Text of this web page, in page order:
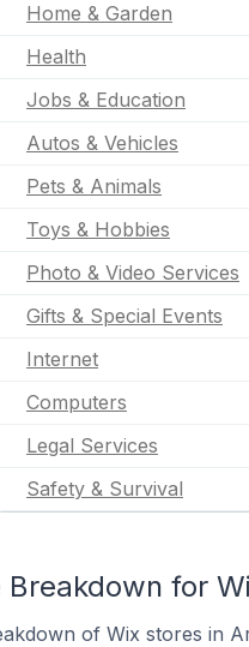
Home & Garden
Health
Jobs & Education
Autos & Vehicles
Pets & Animals
Toys & Hobbies
Photo & Video Services
Gifts & Special Events
Internet
Computers
Legal Services
Safety & Survival
Breakdown for
of Wix stores in